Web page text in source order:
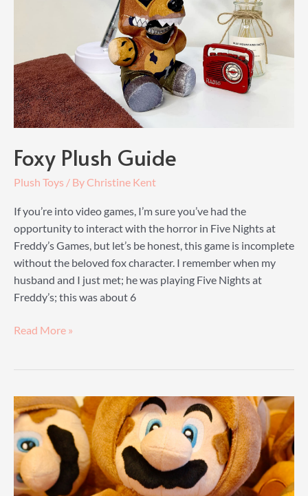
Foxy Plush Guide
Plush Toys / ByChristine Kent
If you’re into video games, I’m sure you’ve had the
opportunity to interact with the horror in Five Nights at
Freddy’s Games, but let’s be honest, this game is incomplete
without the beloved fox character. I remember when my
husband and I just met; he was playing Five Nights at
Freddy’s; this was about 6
Foxy
Read More »